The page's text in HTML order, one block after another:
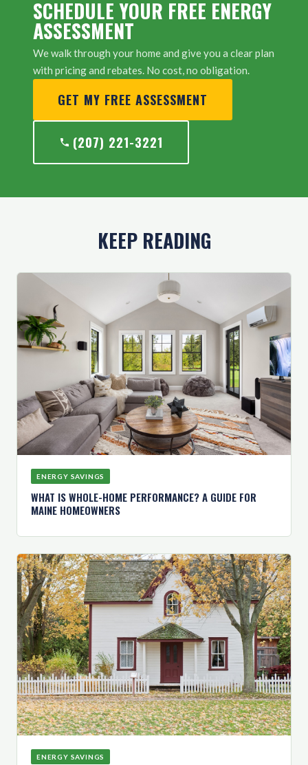
SCHEDULE YOUR FREE ENERGY
ASSESSMENT
We walk through your home and give you a clear plan
with pricing and rebates. No cost, no obligation.
GET MY FREE ASSESSMENT
(207) 221-3221
KEEP READING
ENERGY SAVINGS
WHAT IS WHOLE-HOME PERFORMANCE? A GUIDE FOR
MAINE HOMEOWNERS
ENERGY SAVINGS